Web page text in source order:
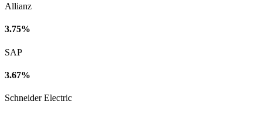
Allianz
3.75%
SAP
3.67%
Schneider Electric